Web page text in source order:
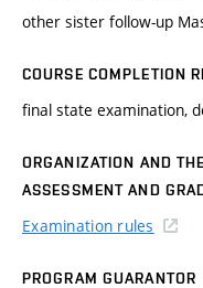
other sister follow-up
COURSE COMPLETION
final state examination,
ORGANIZATION AND
ASSESSMENT AND
Examination rules
PROGRAM GUARANTOR